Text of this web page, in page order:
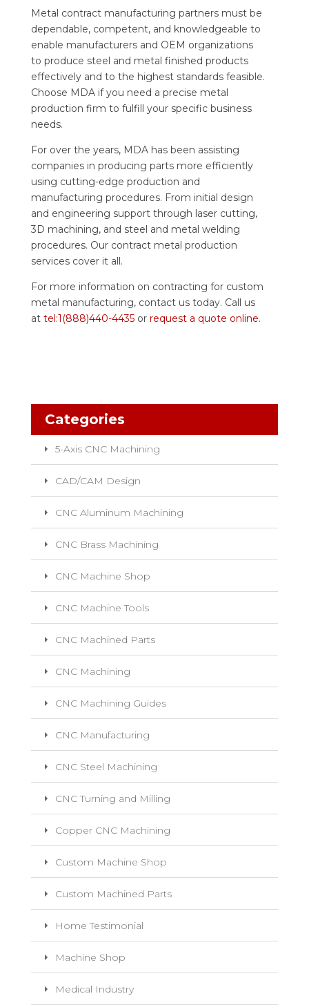
Metal contract manufacturing partners must be
dependable, competent, and knowledgeable to
enable manufacturers and OEM organizations
to produce steel and metal finished products
effectively and to the highest standards feasible.
Choose MDA if you need a precise metal
production firm to fulfill your specific business
needs.
For over the years, MDA has been assisting
companies in producing parts more efficiently
using cutting-edge production and
manufacturing procedures. From initial design
and engineering support through laser cutting,
3D machining, and steel and metal welding
procedures. Our contract metal production
services cover it all.
For more information on contracting for custom
metal manufacturing, contact us today. Call us
at tel:1(888)440-4435or request a quote online.
Categories
5-Axis CNC Machining
CAD/CAM Design
CNC Aluminum Machining
CNC Brass Machining
CNC Machine Shop
CNC Machine Tools
CNC Machined Parts
CNC Machining
CNC Machining Guides
CNC Manufacturing
CNC Steel Machining
CNC Turning and Milling
Copper CNC Machining
Custom Machine Shop
Custom Machined Parts
Home Testimonial
Machine Shop
Medical Industry